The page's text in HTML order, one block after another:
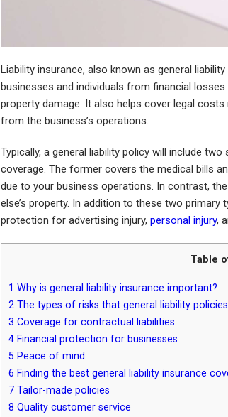
Liability insurance, also known as general
businesses and individuals from financial
property damage. It also helps cover legal
from the business’s operations.
Typically, a general liability policy will include
coverage. The former covers the medical bills
due to your business operations. In contrast,
else’s property. In addition to these two
protection for advertising injury, personal injury,
Table
1 Why is general liability insurance important?
2 The types of risks that general liability
3 Coverage for contractual liabilities
4 Financial protection for businesses
5 Peace of mind
6 Finding the best general liability insurance
7 Tailor-made policies
8 Quality customer service